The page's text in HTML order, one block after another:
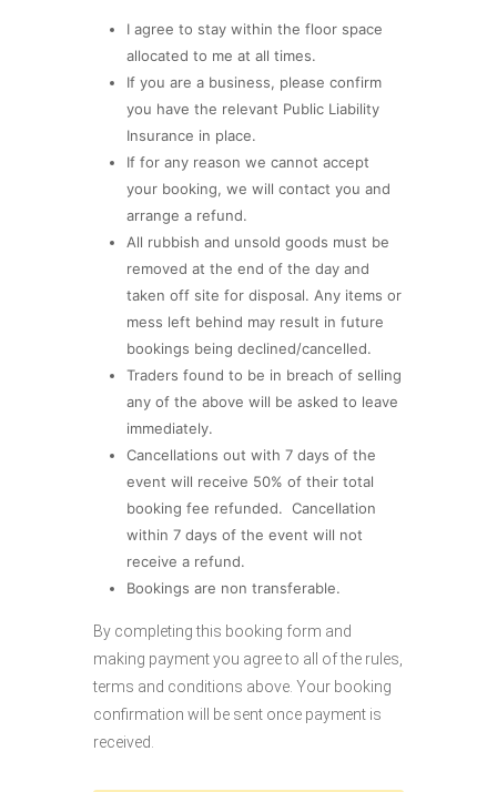
I agree to stay within the floor space
allocated to me at all times.
If you are a business, please confirm
you have the relevant Public Liability
Insurance in place.
If for any reason we cannot accept
your booking, we will contact you and
arrange a refund.
All rubbish and unsold goods must be
removed at the end of the day and
taken off site for disposal. Any items or
mess left behind may result in future
bookings being declined/cancelled.
Traders found to be in breach of selling
any of the above will be asked to leave
immediately.
Cancellations out with 7 days of the
event will receive 50% of their total
booking fee refunded. Cancellation
within 7 days of the event will not
receive a refund.
Bookings are non transferable.
By completing this booking form and
making payment you agree to all of the rules,
terms and conditions above. Your booking
confirmation will be sent once payment is
received.